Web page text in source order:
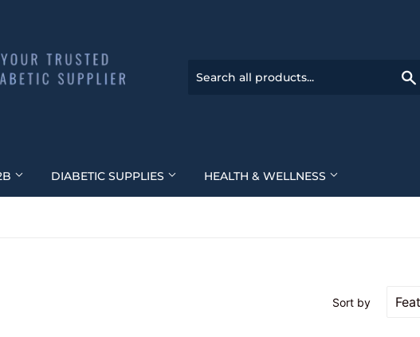
DIABETIC SUPPLIES HEALTH & WELLNESS
Sort by